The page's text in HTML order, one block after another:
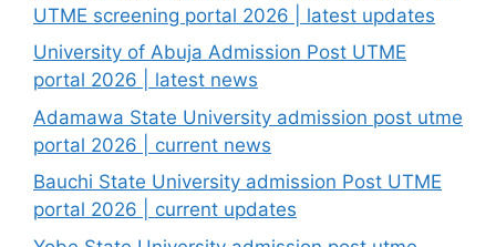
UTME screening portal 2026 | latest updates
University of Abuja Admission Post UTME
portal 2026 | latest news
Adamawa State University admission post utme
portal 2026 | current news
Bauchi State University admission Post UTME
portal 2026 | current updates